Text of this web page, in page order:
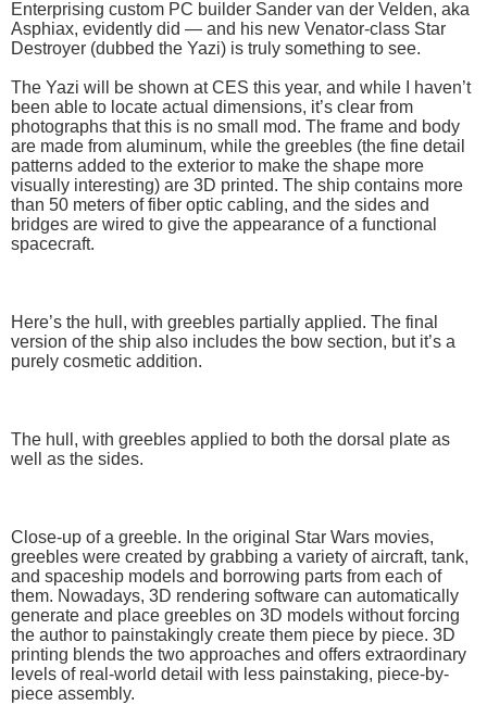
Enterprising custom PC builder Sander van der Velden, aka
Asphiax, evidently did — and his new Venator-class Star
Destroyer (dubbed the Yazi) is truly something to see.
The Yazi will be shown at CES this year, and while I haven’t
been able to locate actual dimensions, it’s clear from
photographs that this is no small mod. The frame and body
are made from aluminum, while the greebles (the fine detail
patterns added to the exterior to make the shape more
visually interesting) are 3D printed. The ship contains more
than 50 meters of fiber optic cabling, and the sides and
bridges are wired to give the appearance of a functional
spacecraft.
Here’s the hull, with greebles partially applied. The final
version of the ship also includes the bow section, but it’s a
purely cosmetic addition.
The hull, with greebles applied to both the dorsal plate as
well as the sides.
Close-up of a greeble. In the original Star Wars movies,
greebles were created by grabbing a variety of aircraft, tank,
and spaceship models and borrowing parts from each of
them. Nowadays, 3D rendering software can automatically
generate and place greebles on 3D models without forcing
the author to painstakingly create them piece by piece. 3D
printing blends the two approaches and offers extraordinary
levels of real-world detail with less painstaking, piece-by-
piece assembly.